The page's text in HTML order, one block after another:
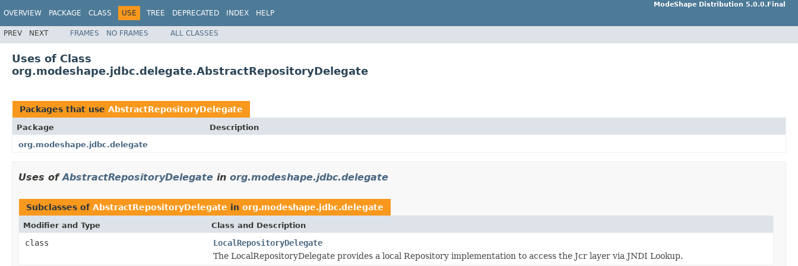
OVERVIEW PACKAGE CLASS USE TREE DEPRECATED INDEX HELP
ModeShape Distribution 5.0.0.Final
PREV NEXT FRAMES NO FRAMES ALL CLASSES
Uses of Class
org.modeshape.jdbc.delegate.AbstractRepositoryDelegate
Packages that use AbstractRepositoryDelegate
Package
Description
org.modeshape.jdbc.delegate
Uses ofAbstractRepositoryDelegate in org.modeshape.jdbc.delegate
Subclasses of AbstractRepositoryDelegate in org.modeshape.jdbc.delegate
Modifier and Type Class and Description
class
LocalRepositoryDelegate
The LocalRepositoryDelegate provides a local Repository implementation to access the Jcr layer via JNDI Lookup.